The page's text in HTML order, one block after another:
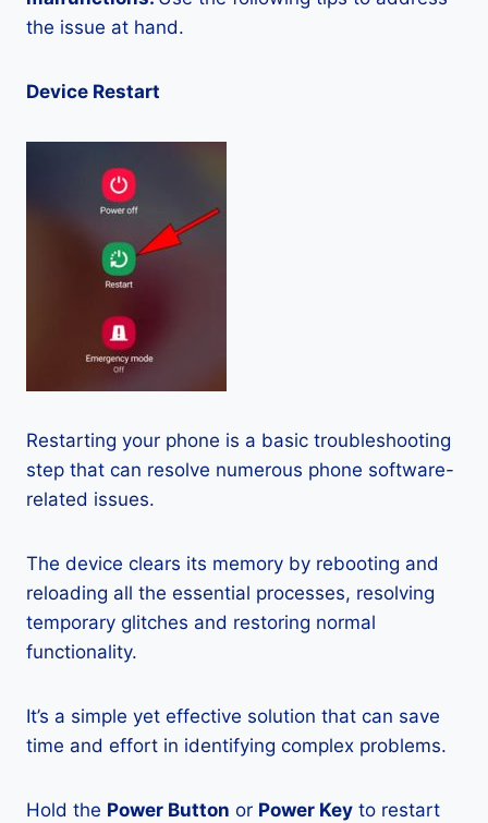
the issue at hand.
Device Restart
Restarting your phone is a basic troubleshooting
step that can resolve numerous phone software-
related issues.
The device clears its memory by rebooting and
reloading all the essential processes, resolving
temporary glitches and restoring normal
functionality.
It’s a simple yet effective solution that can save
time and effort in identifying complex problems.
Hold the Power Button or Power Key to restart